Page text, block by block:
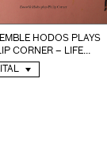
HODOS PLAYS
CORNER – LIFE...